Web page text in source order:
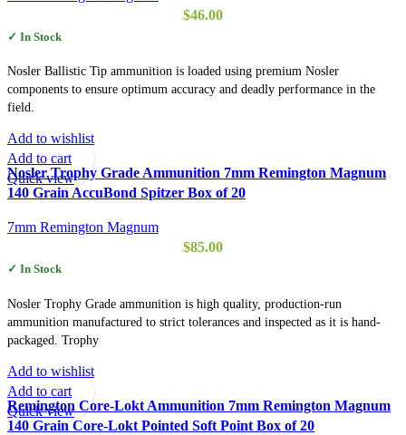
$46.00
✓ In Stock
Nosler Ballistic Tip ammunition is loaded using premium Nosler
components to ensure optimum accuracy and deadly performance in the
field.
Add to wishlist
Add to cart
Quick view
Nosler Trophy Grade Ammunition 7mm Remington Magnum
140 Grain AccuBond Spitzer Box of 20
7mm Remington Magnum
$85.00
✓ In Stock
Nosler Trophy Grade ammunition is high quality, production-run
ammunition manufactured to strict tolerances and inspected as it is hand-
packaged. Trophy
Add to wishlist
Add to cart
Quick view
Remington Core-Lokt Ammunition 7mm Remington Magnum
140 Grain Core-Lokt Pointed Soft Point Box of 20